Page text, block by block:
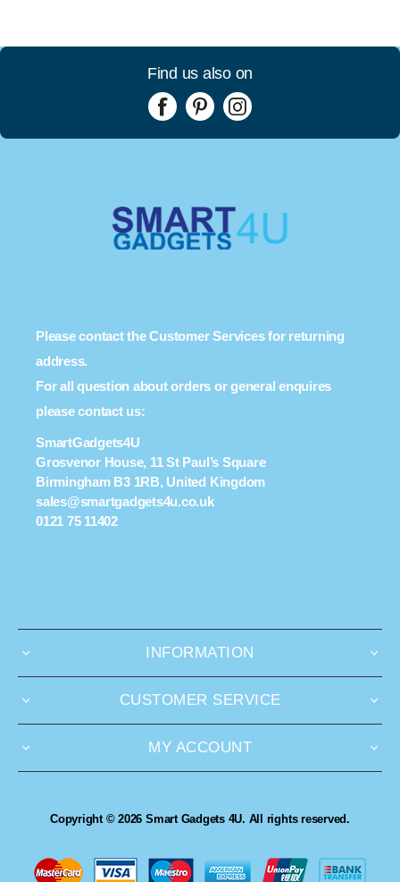
Find us also on
Please contact the Customer Services for returning
address.
For all question about orders or general enquires
please contact us:
SmartGadgets4U
Grosvenor House, 11 St Paul’s Square
Birmingham B3 1RB, United Kingdom
sales@smartgadgets4u.co.uk
0121 75 11402
INFORMATION
CUSTOMER SERVICE
MY ACCOUNT
Copyright © 2026 Smart Gadgets 4U. All rights reserved.